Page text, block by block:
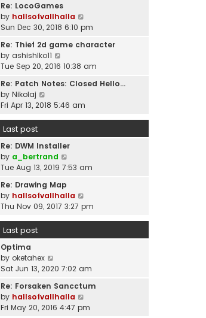
t
l
a
t
e
s
t
o
s
t
h
l
t
e
t
s
Re: LocoGames
by hallsofvallhalla
i
w
h
e
a
o
Sun Dec 30, 2018 6:10 pm
Re: Thief 2d game character
by ashishlko11
w
h
e
a
t
e
s
t
p
o
Tue Sep 20, 2016 10:38 am
Re: Patch Notes: Closed Hello…
by Nikolaj
i
t
h
e
l
a
t
e
s
t
s
t
Fri Apr 13, 2018 5:46 am
Last post
Re: DWM Installer
by a_bertrand
i
t
h
e
e
s
t
p
o
Tue Aug 13, 2019 7:53 am
Re: Drawing Map
by hallsofvallhalla
i
t
l
t
s
Thu Nov 09, 2017 3:27 pm
Last post
Optima
by oketahex
i
w
t
h
Sat Jun 13, 2020 7:02 am
Re: Forsaken Sancctum
by hallsofvallhalla
i
Fri May 20, 2016 4:47 pm